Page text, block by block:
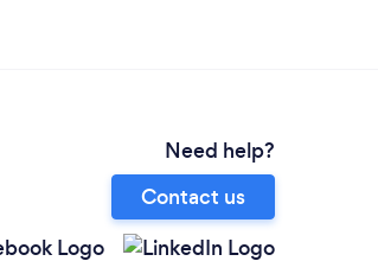
Need help?
Contact us